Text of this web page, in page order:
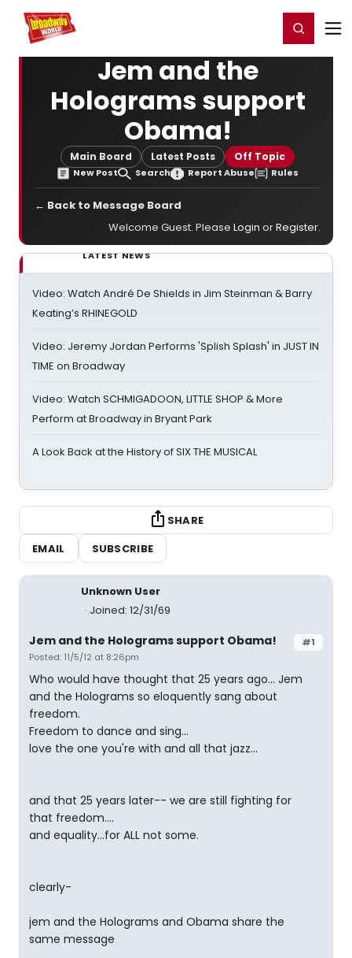
Home For You Register/Login
Jem and the
Holograms support
Obama!
Main Board Latest Posts Off Topic
New Post Search Report Abuse Rules
← Back to Message Board
Welcome Guest. Please Login orRegister.
LATEST NEWS
Video: Watch André De Shields in Jim Steinman & Barry
Keating’s RHINEGOLD
Video: Jeremy Jordan Performs 'Splish Splash' in JUST IN
TIME on Broadway
Video: Watch SCHMIGADOON, LITTLE SHOP & More
Perform at Broadway in Bryant Park
A Look Back at the History of SIX THE MUSICAL
SHARE
EMAIL
SUBSCRIBE
Unknown User
Joined: 12/31/69
#1
Jem and the Holograms support Obama!
Posted: 11/5/12 at 8:26pm
Who would have thought that 25 years ago... Jem
and the Holograms so eloquently sang about
freedom.
Freedom to dance and sing...
love the one you're with and all that jazz...
and that 25 years later-- we are still fighting for
that freedom....
and equality...for ALL not some.
clearly-
jem and the Holograms and Obama share the
same message